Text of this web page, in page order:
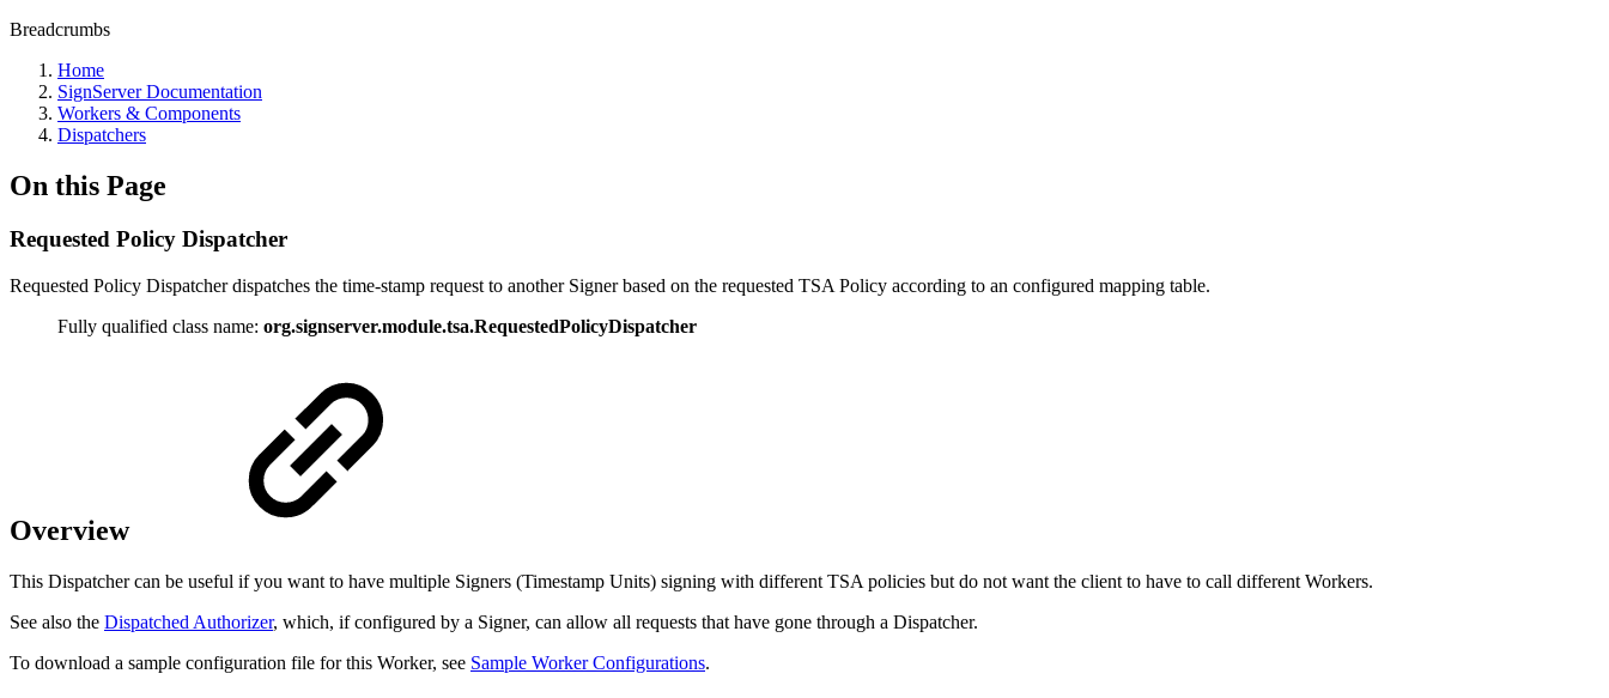
Breadcrumbs
Home
SignServer Documentation
Workers & Components
Dispatchers
On this Page
Requested Policy Dispatcher
Requested Policy Dispatcher dispatches the time-stamp request to another Signer based on the requested TSA Policy according to an configured mapping table.
Fully qualified class name: org.signserver.module.tsa.RequestedPolicyDispatcher
Overview
This Dispatcher can be useful if you want to have multiple Signers (Timestamp Units) signing with different TSA policies but do not want the client to have to call different Workers.
See also the Dispatched Authorizer, which, if configured by a Signer, can allow all requests that have gone through a Dispatcher.
To download a sample configuration file for this Worker, see Sample Worker Configurations.